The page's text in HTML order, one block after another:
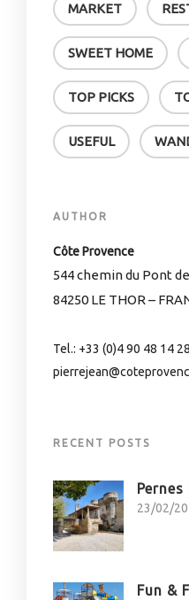
MARKET
SWEET HOME
TOP PICKS
USEFUL
AUTHOR
Côte Provence
544 chemin du Pont
84250 LE THOR –
Tel.: +33 (0)4 90 48 14 28
RECENT POSTS
23/02/
Fun &